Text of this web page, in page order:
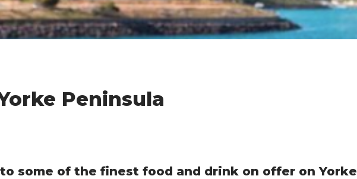
Peninsula
some of the finest food and drink on offer on Yorke